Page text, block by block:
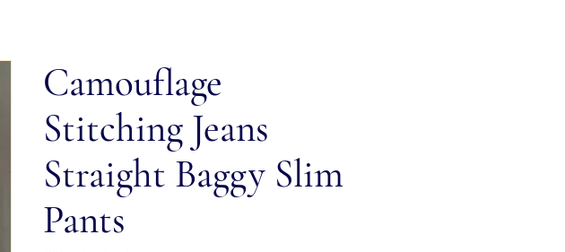
Camouflage
Stitching Jeans
Straight Baggy Slim
Pants